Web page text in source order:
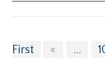
First
« ...